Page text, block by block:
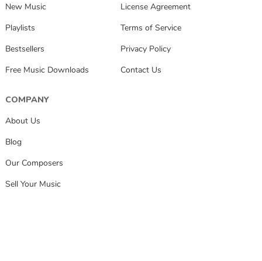
New Music
Playlists
Bestsellers
Free Music Downloads
License Agreement
Terms of Service
Privacy Policy
Contact Us
COMPANY
About Us
Blog
Our Composers
Sell Your Music